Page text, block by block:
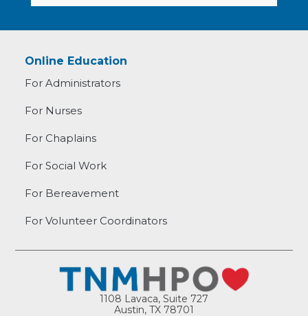
Online Education
For Administrators
For Nurses
For Chaplains
For Social Work
For Bereavement
For Volunteer Coordinators
1108 Lavaca, Suite 727
Austin, TX 78701